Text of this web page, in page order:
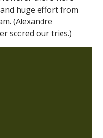
huge effort from
(Alexandre
scored our tries.)